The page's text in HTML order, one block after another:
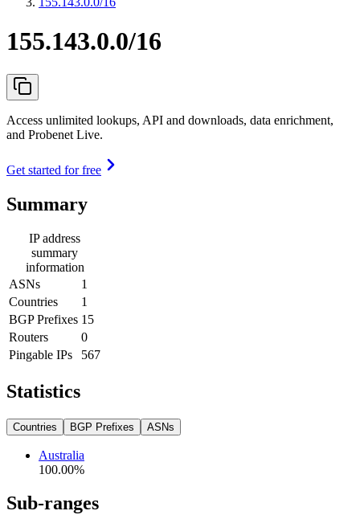
155.143.0.0/16
Access unlimited lookups, API and downloads, data enrichment,
and Probenet Live.
Get started for free
Summary
IP address
summary
information
ASNs
1
Countries
1
BGP Prefixes 15
Routers
0
Pingable IPs
567
Statistics
Countries BGP Prefixes ASNs
Australia
100.00%
Sub-ranges